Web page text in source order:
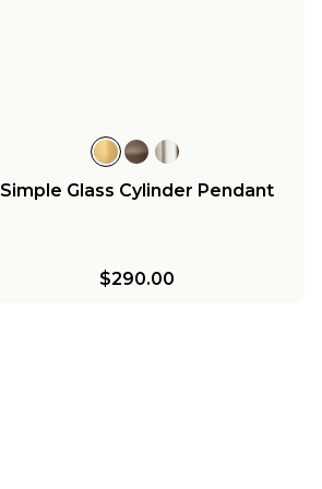
Simple Glass Cylinder Pendant
$290.00